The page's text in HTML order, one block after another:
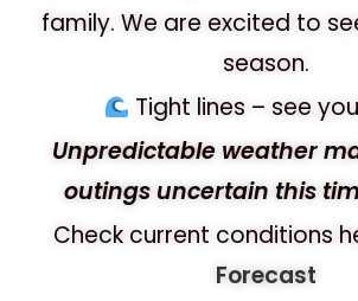
family. We are excited to
season.
Tight lines – see
Unpredictable weather
outings uncertain this
Check current conditions
Forecast